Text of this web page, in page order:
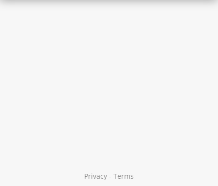
Privacy - Terms